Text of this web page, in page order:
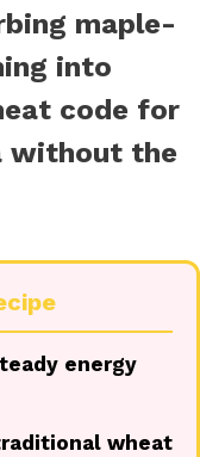
maple-
into
code for
without the
energy
wheat